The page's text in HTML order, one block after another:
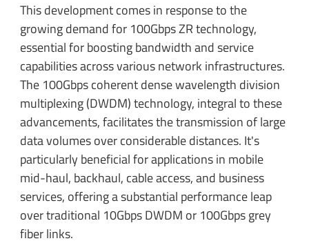
This development comes in response to the
growing demand for 100Gbps ZR technology,
essential for boosting bandwidth and service
capabilities across various network infrastructures.
The 100Gbps coherent dense wavelength division
multiplexing (DWDM) technology, integral to these
advancements, facilitates the transmission of large
data volumes over considerable distances. It's
particularly beneficial for applications in mobile
mid-haul, backhaul, cable access, and business
services, offering a substantial performance leap
over traditional 10Gbps DWDM or 100Gbps grey
fiber links.